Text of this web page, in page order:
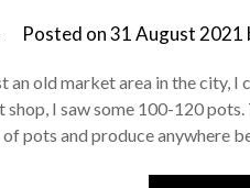
Posted on31 August 2021
an old market area in the city,
shop, I saw some 100-120
of pots and produce anywhere